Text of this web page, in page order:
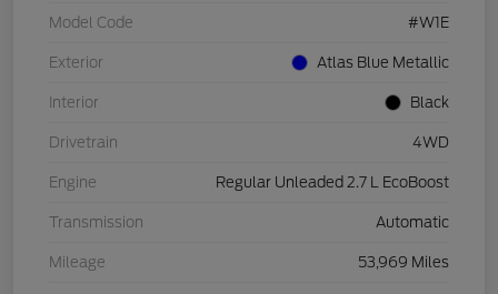
Model Code #W1E
Exterior Atlas Blue Metallic
Interior Black
Drivetrain 4WD
Engine Regular Unleaded 2.7 L EcoBoost
Transmission Automatic
Mileage 53,969 Miles